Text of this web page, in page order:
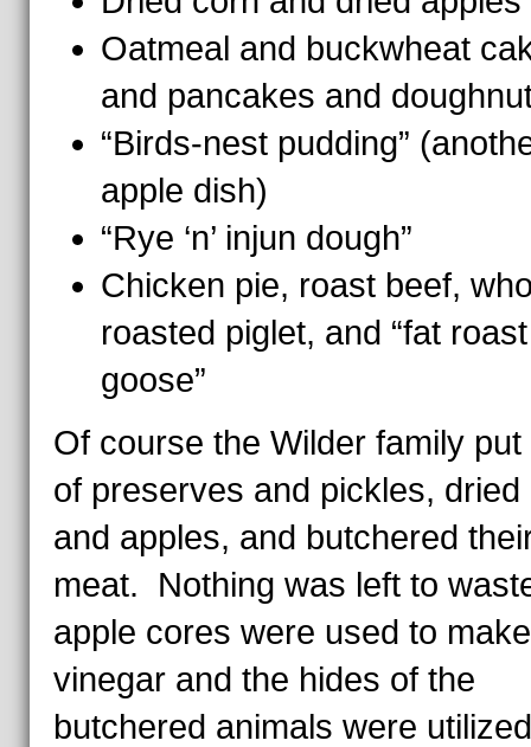
Oatmeal and buckwheat
and pancakes and
“Birds-nest pudding”
apple dish)
“Rye ‘n’ injun dough”
Chicken pie, roast beef,
roasted piglet, and “fat roast
goose”
Of course the Wilder family put
of preserves and pickles, dried
and apples, and butchered
meat. Nothing was left to
apple cores were used to make
vinegar and the hides of the
butchered animals were